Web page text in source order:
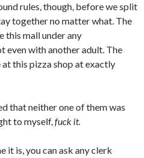
rules, though, before we split
together no matter what. The
this mall under any
even with another adult. The
this pizza shop at exactly
that neither one of them was
to myself,fuck it.
it is, you can ask any clerk